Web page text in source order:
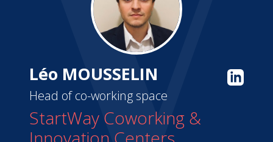
Léo MOUSSELIN
Head of co-working space
StartWay Coworking &